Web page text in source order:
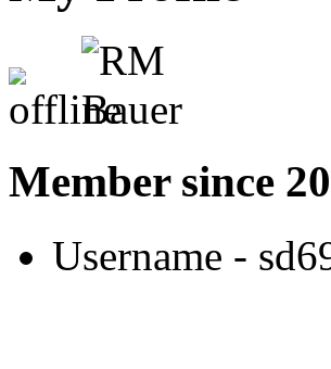
Member since
Username -